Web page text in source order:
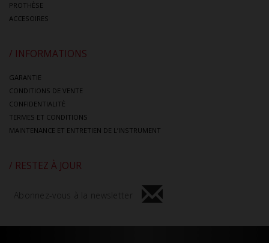
PROTHÈSE
ACCESOIRES
/ INFORMATIONS
GARANTIE
CONDITIONS DE VENTE
CONFIDENTIALITÈ
TERMES ET CONDITIONS
MAINTENANCE ET ENTRETIEN DE L’INSTRUMENT
/ RESTEZ À JOUR
Abonnez-vous à la newsletter